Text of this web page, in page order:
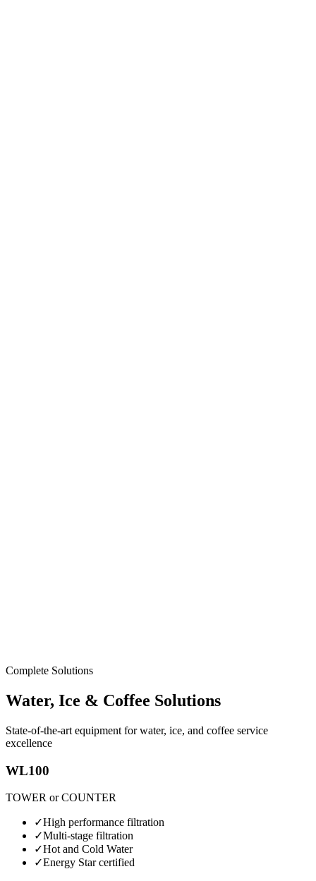
Complete Solutions
Water, Ice & Coffee Solutions
State-of-the-art equipment for water, ice, and coffee service
excellence
WL100
TOWER or COUNTER
✓High performance filtration
✓Multi-stage filtration
✓Hot and Cold Water
✓Energy Star certified